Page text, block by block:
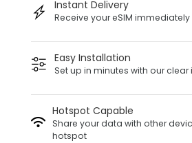
Instant Delivery
Receive your eSIM
Easy Installation
Set up in minutes with our clear
Hotspot Capable
Share your data with other
hotspot